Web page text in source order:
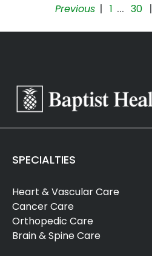
[E86.0]
Dehydration
dementia
(1)
[F10.1]
abuse
[F15.982]
Other
stimulant
use,
Previous | 1 ... 30 |
SPECIALTIES
Heart & Vascular Care
Cancer Care
Orthopedic Care
Brain & Spine Care